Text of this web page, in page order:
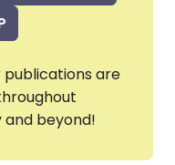
are
and beyond!